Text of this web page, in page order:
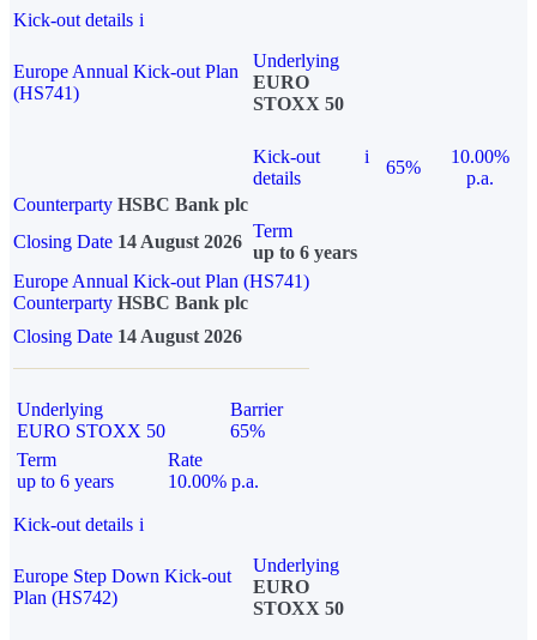
Kick-out details i
Europe Annual Kick-out Plan
(HS741)
Underlying
EURO
STOXX 50
Kick-out
details
i
65%
10.00%
p.a.
Counterparty HSBC Bank plc
Closing Date 14 August 2026
Term
up to 6 years
Europe Annual Kick-out Plan (HS741)
Counterparty HSBC Bank plc
Closing Date 14 August 2026
Underlying
EURO STOXX 50
Barrier
65%
Term
up to 6 years
Rate
10.00% p.a.
Kick-out details i
Europe Step Down Kick-out
Plan (HS742)
Underlying
EURO
STOXX 50